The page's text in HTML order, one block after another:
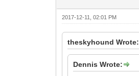
2017-12-11, 02:01 PM
theskyhound Wrote:
Dennis Wrote: